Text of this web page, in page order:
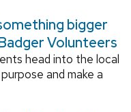
bigger
Volunteers
head into the local
and make a